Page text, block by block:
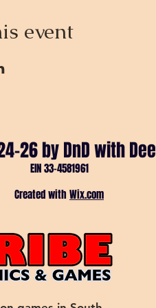
event
26 by DnD with Dee
EIN 33-4581961
Created with Wix.com